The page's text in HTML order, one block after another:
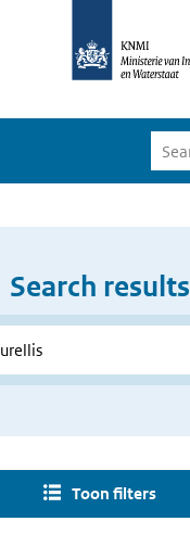
Search results
Toon filters